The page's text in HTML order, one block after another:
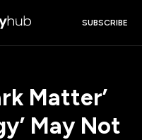
SUBSCRIBE
Matter’
May Not